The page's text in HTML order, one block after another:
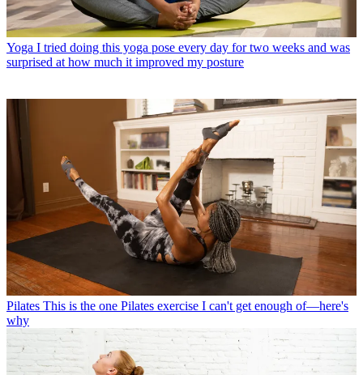
Yoga I tried doing this yoga pose every day for two weeks and was
surprised at how much it improved my posture
Pilates This is the one Pilates exercise I can't get enough of—here's
why